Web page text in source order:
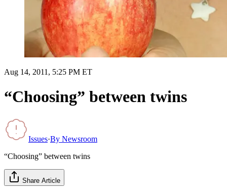
Aug 14, 2011, 5:25 PM ET
“Choosing” between twins
Issues·By Newsroom
“Choosing” between twins
Share Article